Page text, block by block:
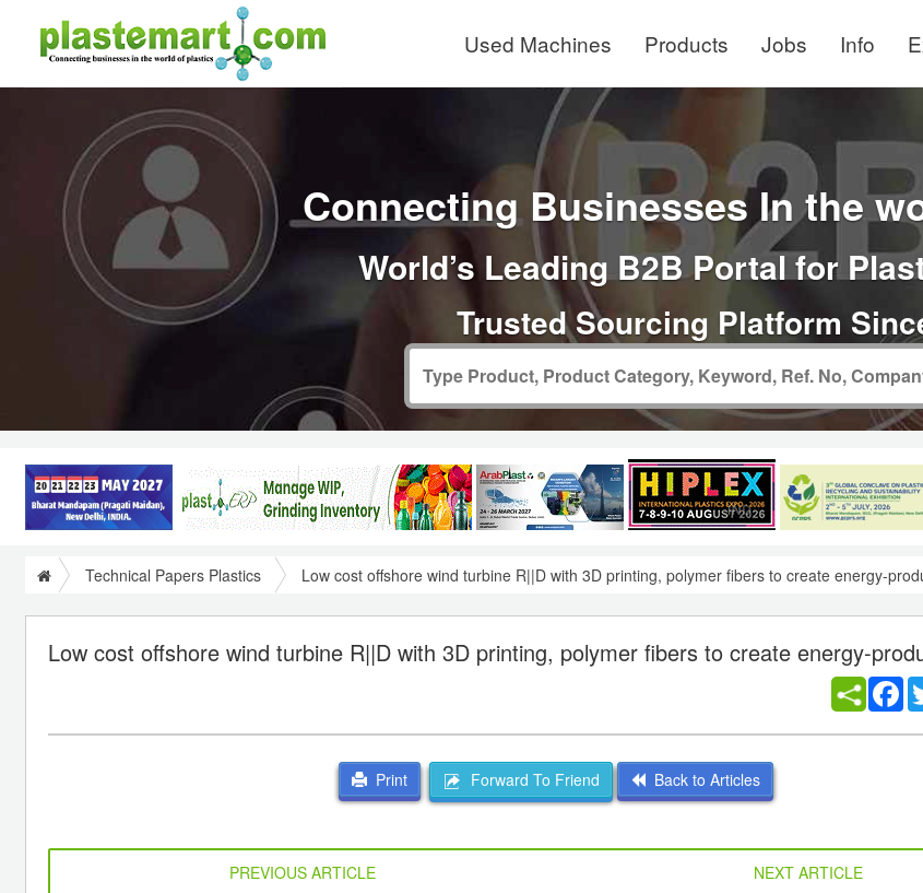
Used Machines Products Jobs Info
Connecting Businesses In the
World’s Leading B2B Portal for
Trusted Sourcing Platform
Technical Papers Plastics Low cost offshore wind turbine R||D with 3D printing, polymer fibers to create energy-
Low cost offshore wind turbine R||D with 3D printing, polymer fibers to create energy-
Print Forward To Friend Back to Articles
PREVIOUS ARTICLE
NEXT ARTICLE